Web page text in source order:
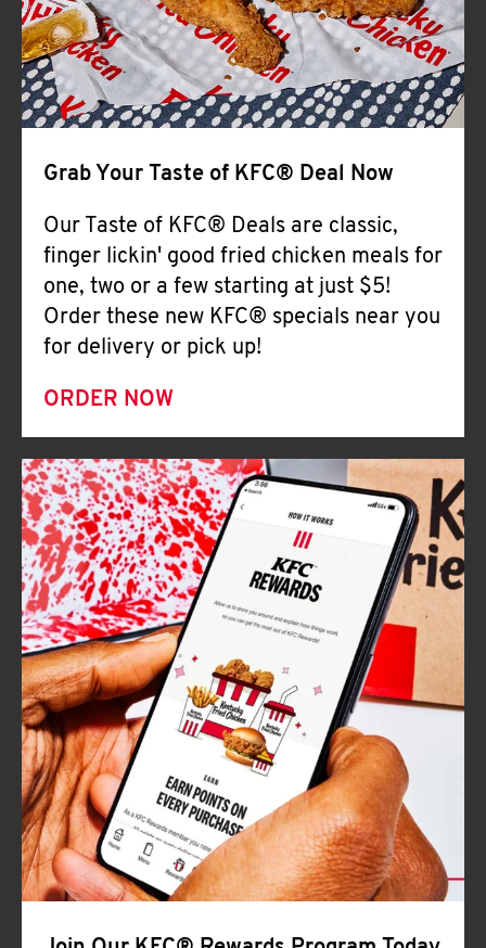
Grab Your Taste of KFC® Deal Now
Our Taste of KFC® Deals are classic,
finger lickin' good fried chicken meals for
one, two or a few starting at just $5!
Order these new KFC® specials near you
for delivery or pick up!
ORDER NOW